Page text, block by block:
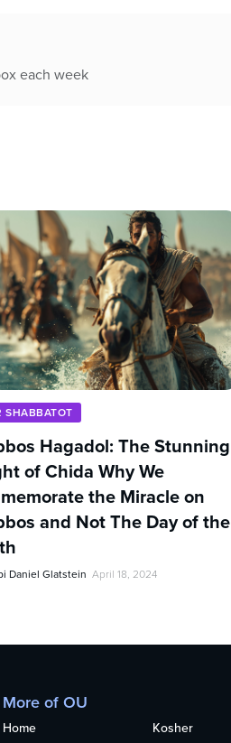
each week
SHABBATOT
Hagadol: The Stunning
of Chida Why We
the Miracle on
and Not The Day of the
Daniel Glatstein April 18, 2024
More of OU
Home
Kosher